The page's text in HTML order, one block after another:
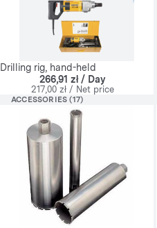
Drilling rig, hand-held
266,91 zł / Day
217,00 zł / Net price
ACCESSORIES (17)